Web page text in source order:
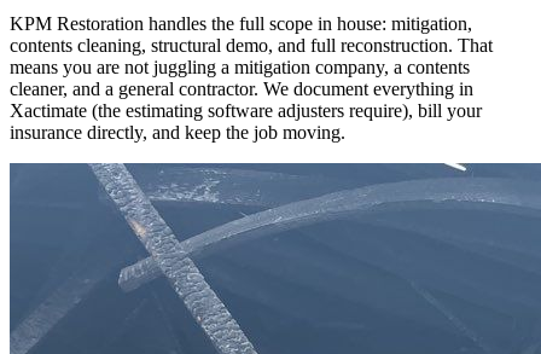
KPM Restoration handles the full scope in house: mitigation,
contents cleaning, structural demo, and full reconstruction. That
means you are not juggling a mitigation company, a contents
cleaner, and a general contractor. We document everything in
Xactimate (the estimating software adjusters require), bill your
insurance directly, and keep the job moving.